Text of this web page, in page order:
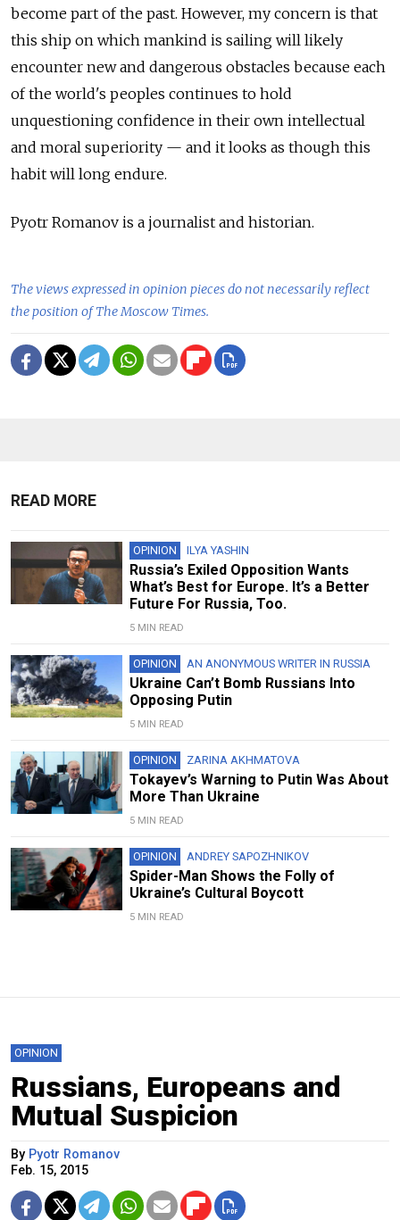
become part of the past. However, my concern is that
this ship on which mankind is sailing will likely
encounter new and dangerous obstacles because each
of the world's peoples continues to hold
unquestioning confidence in their own intellectual
and moral superiority — and it looks as though this
habit will long endure.
Pyotr Romanov is a journalist and historian.
The views expressed in opinion pieces do not necessarily reflect
the position of The Moscow Times.
READ MORE
OPINION ILYA YASHIN
Russia’s Exiled Opposition Wants
What’s Best for Europe. It’s a Better
Future For Russia, Too.
5 MIN READ
OPINION AN ANONYMOUS WRITER IN RUSSIA
Ukraine Can’t Bomb Russians Into
Opposing Putin
5 MIN READ
OPINION ZARINA AKHMATOVA
Tokayev’s Warning to Putin Was About
More Than Ukraine
5 MIN READ
OPINION ANDREY SAPOZHNIKOV
Spider-Man Shows the Folly of
Ukraine’s Cultural Boycott
5 MIN READ
OPINION
Russians, Europeans and
Mutual Suspicion
By Pyotr Romanov
Feb. 15, 2015